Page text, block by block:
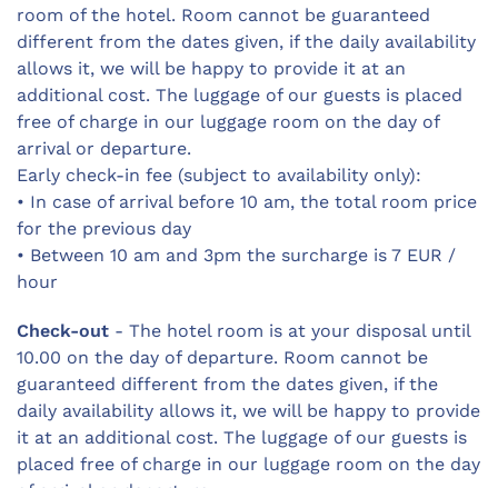
room of the hotel. Room cannot be guaranteed
different from the dates given, if the daily availability
allows it, we will be happy to provide it at an
additional cost. The luggage of our guests is placed
free of charge in our luggage room on the day of
arrival or departure.
Early check-in fee (subject to availability only):
• In case of arrival before 10 am, the total room price
for the previous day
• Between 10 am and 3pm the surcharge is 7 EUR /
hour
Check-out - The hotel room is at your disposal until
10.00 on the day of departure. Room cannot be
guaranteed different from the dates given, if the
daily availability allows it, we will be happy to provide
it at an additional cost. The luggage of our guests is
placed free of charge in our luggage room on the day